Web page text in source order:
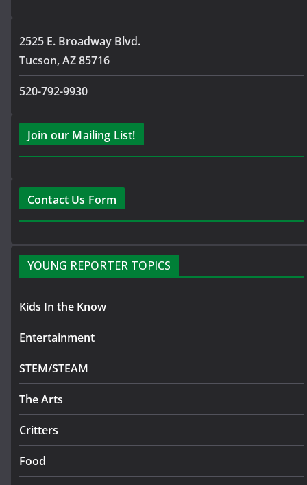
2525 E. Broadway Blvd.
Tucson, AZ 85716
520-792-9930
Join our Mailing List!
Contact Us Form
YOUNG REPORTER TOPICS
Kids In the Know
Entertainment
STEM/STEAM
The Arts
Critters
Food